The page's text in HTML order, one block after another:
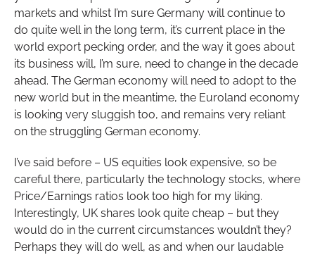
markets and whilst I’m sure Germany will continue to
do quite well in the long term, it’s current place in the
world export pecking order, and the way it goes about
its business will, I’m sure, need to change in the decade
ahead. The German economy will need to adopt to the
new world but in the meantime, the Euroland economy
is looking very sluggish too, and remains very reliant
on the struggling German economy.
I’ve said before – US equities look expensive, so be
careful there, particularly the technology stocks, where
Price/Earnings ratios look too high for my liking.
Interestingly, UK shares look quite cheap – but they
would do in the current circumstances wouldn’t they?
Perhaps they will do well, as and when our laudable